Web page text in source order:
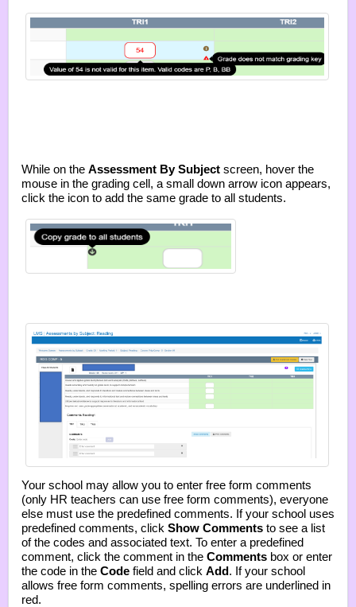
While on the Assessment By Subject screen, hover the
mouse in the grading cell, a small down arrow icon appears,
click the icon to add the same grade to all students.
Your school may allow you to enter free form comments
(only HR teachers can use free form comments), everyone
else must use the predefined comments. If your school uses
predefined comments, click Show Comments to see a list
of the codes and associated text. To enter a predefined
comment, click the comment in the Comments box or enter
the code in the Code field and click Add. If your school
allows free form comments, spelling errors are underlined in
red.